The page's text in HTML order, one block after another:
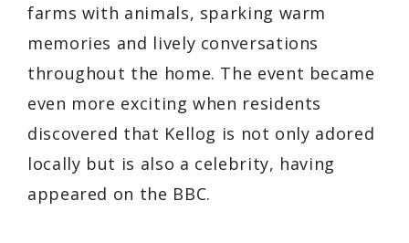
farms with animals, sparking warm
memories and lively conversations
throughout the home. The event became
even more exciting when residents
discovered that Kellog is not only adored
locally but is also a celebrity, having
appeared on the BBC.